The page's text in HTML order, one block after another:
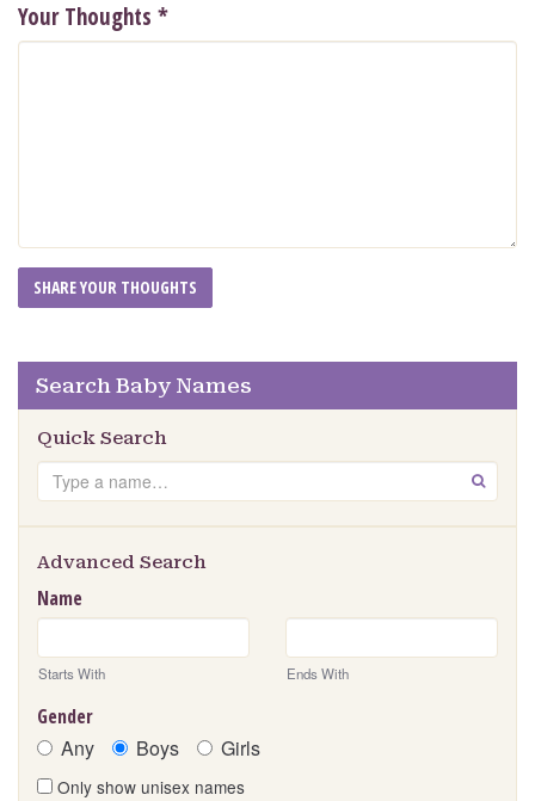
Your Thoughts *
Search Baby Names
Quick Search
Search GO
Advanced Search
Name
Starts With Ends With
Gender
Any Boys Girls
Only show unisex names